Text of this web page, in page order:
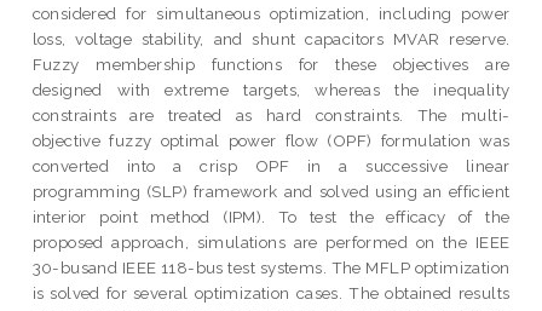
considered for simultaneous optimization, including power
loss, voltage stability, and shunt capacitors MVAR reserve.
Fuzzy membership functions for these objectives are
designed with extreme targets, whereas the inequality
constraints are treated as hard constraints. The multi-
objective fuzzy optimal power flow (OPF) formulation was
converted into a crisp OPF in a successive linear
programming (SLP) framework and solved using an efficient
interior point method (IPM). To test the efficacy of the
proposed approach, simulations are performed on the IEEE
30-busand IEEE 118-bus test systems. The MFLP optimization
is solved for several optimization cases. The obtained results